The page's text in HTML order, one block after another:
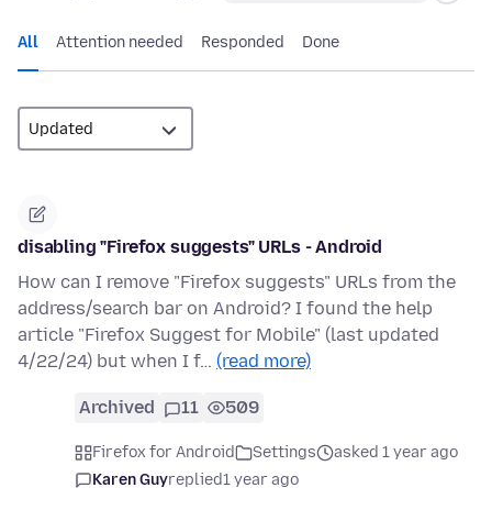
All Attention needed Responded Done
disabling "Firefox suggests" URLs - Android
How can I remove "Firefox suggests" URLs from the
address/search bar on Android? I found the help
article "Firefox Suggest for Mobile" (last updated
4/22/24) but when I f… (read more)
Archived 11 509
Firefox for Android Settings
asked 1 year ago
Karen Guyreplied1 year ago